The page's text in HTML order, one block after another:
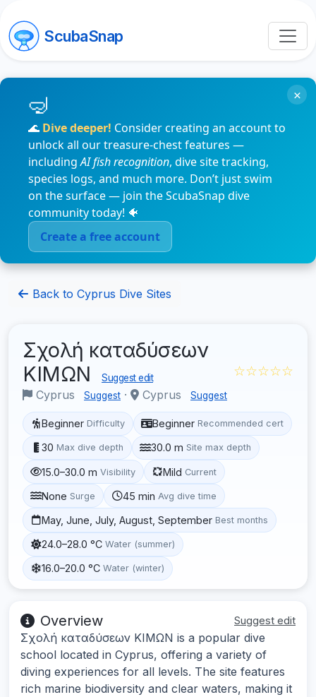
ScubaSnap
🌊 Dive deeper! Consider creating an account to
unlock all our treasure-chest features —
includingAI fish recognition, dive site tracking,
species logs, and much more. Don’t just swim
on the surface — join the ScubaSnap dive
community today! 🐠
Create a free account
×
Back to Cyprus Dive Sites
Σχολή καταδύσεων
ΚΙΜΩΝ
Suggest edit
Cyprus Suggest · Cyprus Suggest
☆☆☆☆☆
Beginner Difficulty Beginner Recommended cert
30 Max dive depth 30.0 m Site max depth
15.0–30.0 m Visibility Mild Current
None Surge 45 min Avg dive time
May, June, July, August, September Best months
24.0–28.0 °C Water (summer)
16.0–20.0 °C Water (winter)
Overview Suggest edit
Σχολή καταδύσεων ΚΙΜΩΝ is a popular dive
school located in Cyprus, offering a variety of
diving experiences for all levels. The site features
rich marine biodiversity and clear waters, making it